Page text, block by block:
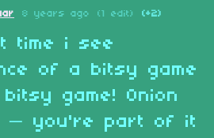
8 years ago (1 edit) (+2)
time i see
of a bitsy game
game! Onion
— you're part of it